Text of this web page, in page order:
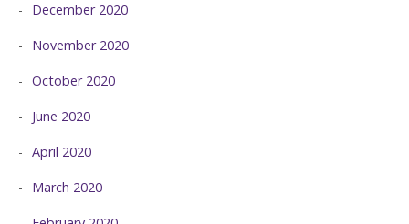
December 2020
November 2020
October 2020
June 2020
April 2020
March 2020